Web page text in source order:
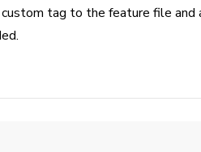
tag to the feature file